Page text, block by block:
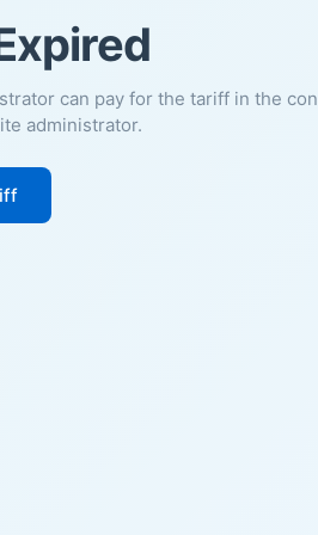
can pay for the tariff in the
administrator.